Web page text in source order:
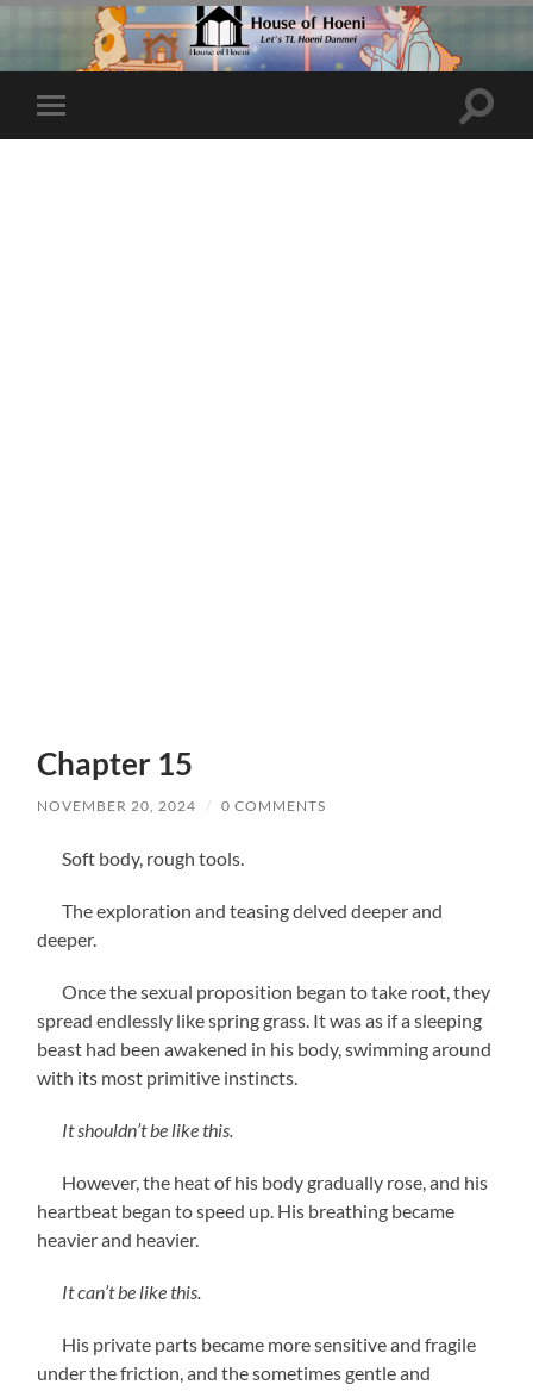
Toggle
mobile
Toggle
Chapter 15
NOVEMBER 20, 2024 / 0 COMMENTS
Soft body, rough tools.
The exploration and teasing delved deeper and
deeper.
Once the sexual proposition began to take root, they
spread endlessly like spring grass. It was as if a sleeping
beast had been awakened in his body, swimming around
with its most primitive instincts.
It shouldn’t be like this.
However, the heat of his body gradually rose, and his
heartbeat began to speed up. His breathing became
heavier and heavier.
It can’t be like this.
His private parts became more sensitive and fragile
under the friction, and the sometimes gentle and